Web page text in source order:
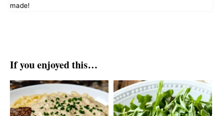
made!
If you enjoyed this…